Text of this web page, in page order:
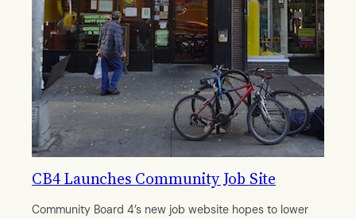
CB4 Launches Community Job Site
Community Board 4’s new job website hopes to lower